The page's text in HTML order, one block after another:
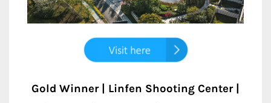
Gold Winner | Linfen Shooting Center |